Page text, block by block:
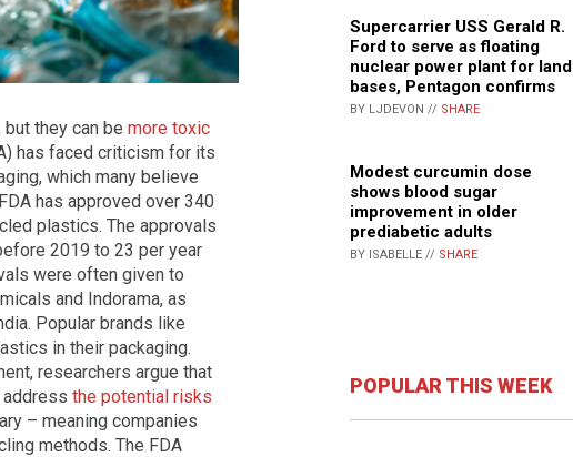
they can be more toxic
has faced criticism for its
which many believe
has approved over 340
plastics. The approvals
2019 to 23 per year
were often given to
and Indorama, as
Popular brands like
in their packaging.
researchers argue that
the potential risks
– meaning companies
methods. The FDA
Supercarrier USS Gerald R.
Ford to serve as floating
nuclear power plant for land
bases, Pentagon confirms
BY LJDEVON // SHARE
Modest curcumin dose
shows blood sugar
improvement in older
prediabetic adults
BY ISABELLE // SHARE
POPULAR THIS WEEK